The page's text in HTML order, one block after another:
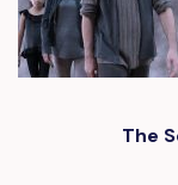
The